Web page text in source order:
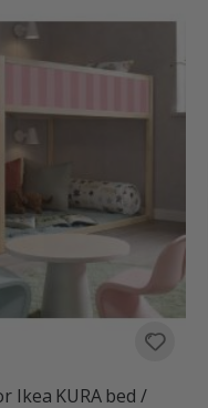
Ikea KURA bed /